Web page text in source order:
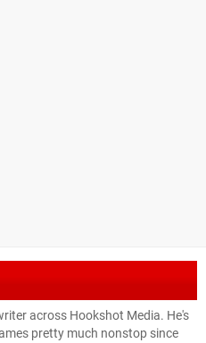
across Hookshot Media. He's
pretty much nonstop since